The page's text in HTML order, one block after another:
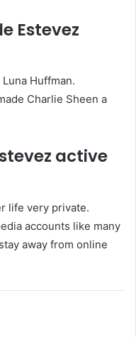
Estevez
Huffman.
Charlie Sheen a
active
life very private.
accounts like many
away from online